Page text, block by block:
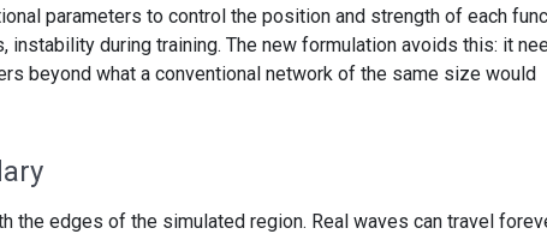
parameters to control the position and strength of each
instability during training. The new formulation avoids this: it
beyond what a conventional network of the same size would
the edges of the simulated region. Real waves can travel